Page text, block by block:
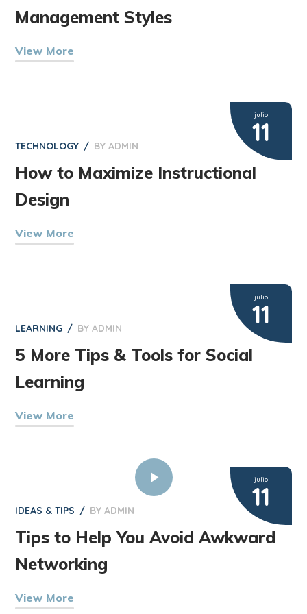
Management Styles
View More
julio
11
TECHNOLOGY BYADMIN
How to Maximize Instructional
Design
View More
julio
11
LEARNING BYADMIN
5 More Tips & Tools for Social
Learning
View More
julio
11
IDEAS & TIPS BYADMIN
Tips to Help You Avoid Awkward
Networking
View More